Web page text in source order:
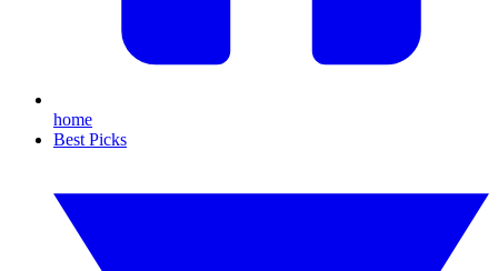
home
Best Picks